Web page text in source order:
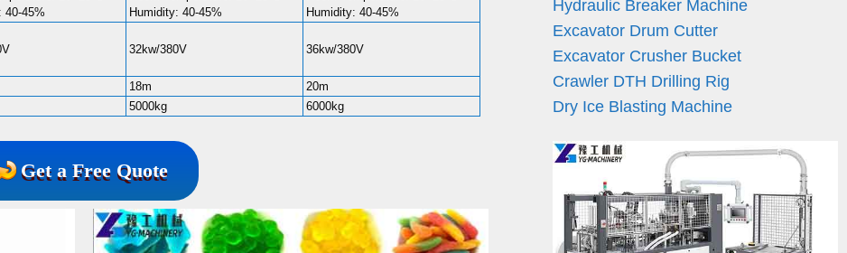
40-45%
Humidity: 40-45%
Humidity: 40-45%
32kw/380V 36kw/380V
18m
20m
5000kg 6000kg
Get a Free Quote
Hydraulic Breaker Machine
Excavator Drum Cutter
Excavator Crusher Bucket
Crawler DTH Drilling Rig
Dry Ice Blasting Machine